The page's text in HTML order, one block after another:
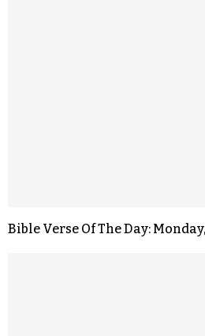
Bible Verse Of The Day: